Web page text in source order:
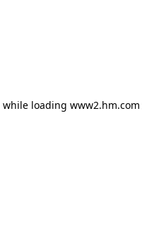
while loading www2.hm.com